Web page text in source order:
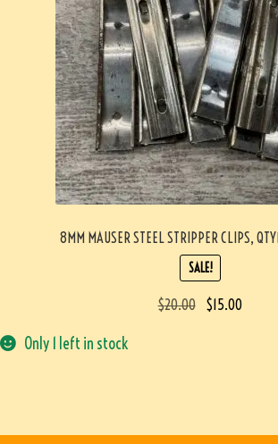
8MM MAUSER STEEL STRIPPER CLIPS,
SALE!
$20.00 $15.00
Only 1 left in stock